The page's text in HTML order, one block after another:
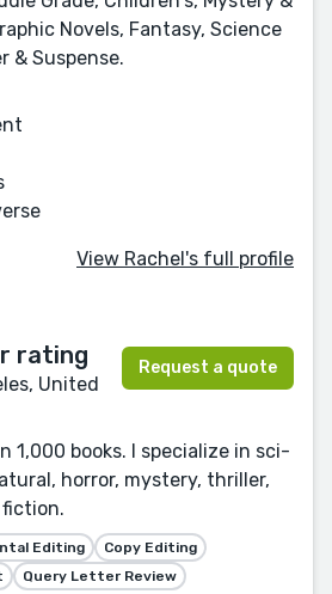
Novels, Fantasy, Science
& Suspense.
View Rachel's full profile
United
Request a quote
1,000 books. I specialize in sci-
horror, mystery, thriller,
fiction.
Editing
Copy Editing
Query Letter Review